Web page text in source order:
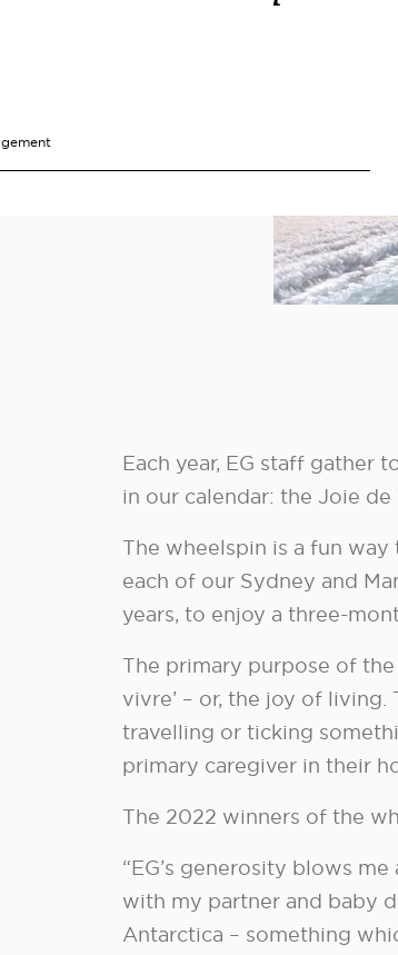
Each year, EG staff gather
in our calendar: the Joie
The wheelspin is a fun
each of our Sydney and
years, to enjoy a three-
The primary purpose of
vivre’ – or, the joy of
travelling or ticking
primary caregiver in their
The 2022 winners of the
“EG’s generosity blows
with my partner and baby
Antarctica – something